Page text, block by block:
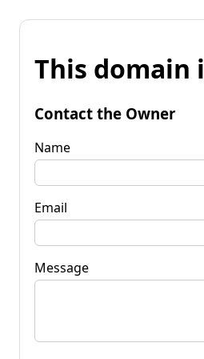
This domain
Contact the Owner
Name
Email
Message